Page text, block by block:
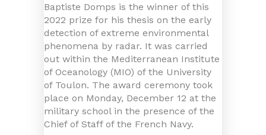
Baptiste Domps is the winner of this
2022 prize for his thesis on the early
detection of extreme environmental
phenomena by radar. It was carried
out within the Mediterranean Institute
of Oceanology (MIO) of the University
of Toulon. The award ceremony took
place on Monday, December 12 at the
military school in the presence of the
Chief of Staff of the French Navy.